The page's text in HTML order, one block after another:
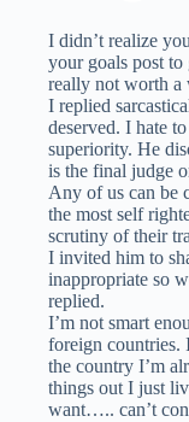
I didn’t realize
your goals post
really not worth a
I replied
deserved. I hate
superiority. He
is the final judge
Any of us can be
the most self
scrutiny of their
I invited him to
inappropriate so
replied.
I’m not smart
foreign countries.
the country I’m
things out I just
want….. can’t